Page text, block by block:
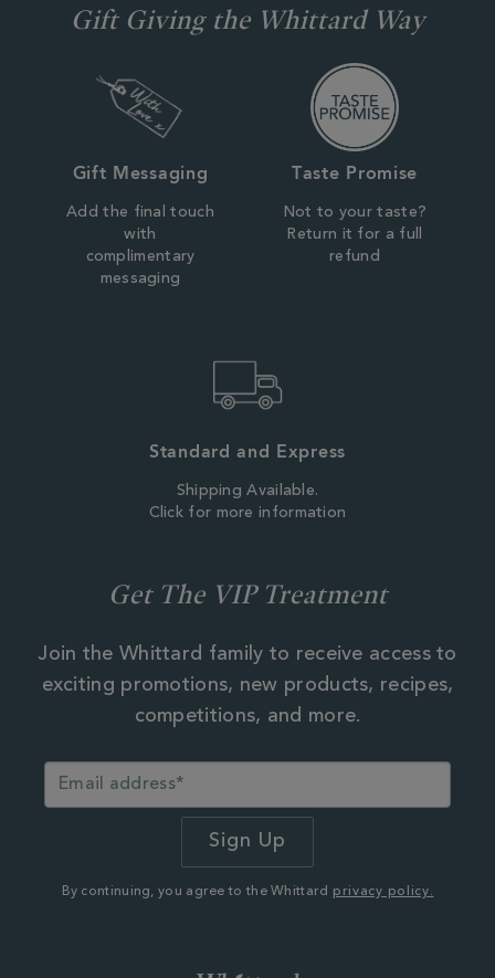
Gift Giving the Whittard Way
Gift Messaging
Add the final touch
with
complimentary
messaging
Taste Promise
Not to your taste?
Return it for a full
refund
Standard and Express
Shipping Available.
Click for more information
Get The VIP Treatment
Join the Whittard family to receive access to
exciting promotions, new products, recipes,
competitions, and more.
By continuing, you agree to the Whittard privacy policy.